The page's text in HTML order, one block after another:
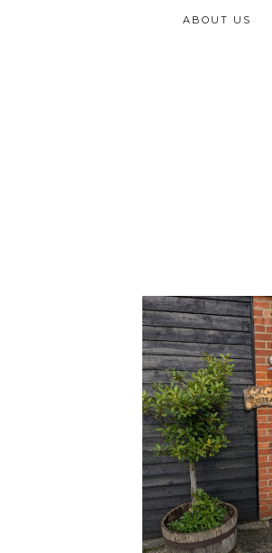
ABOUT US